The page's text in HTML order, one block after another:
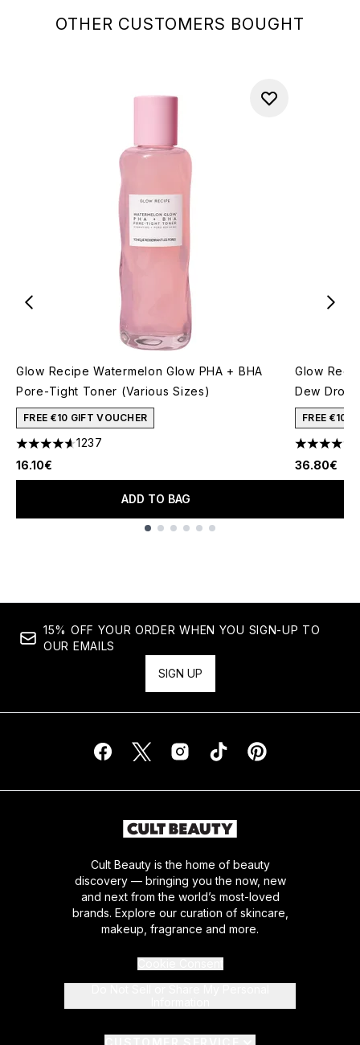
OTHER CUSTOMERS BOUGHT
Glow Recipe Watermelon Glow PHA + BHA
Pore-Tight Toner (Various Sizes)
FREE €10 GIFT VOUCHER
4.59 stars out of a maximum of 5
1237
16.10€
ADD TO BAG
Glow
Dew
FREE €10
4.59 stars
36.80€
15% OFF YOUR ORDER WHEN YOU SIGN-UP TO
OUR EMAILS
SIGN UP
Cult Beauty is the home of beauty
discovery — bringing you the now, new
and next from the world’s most-loved
brands. Explore our curation of skincare,
makeup, fragrance and more.